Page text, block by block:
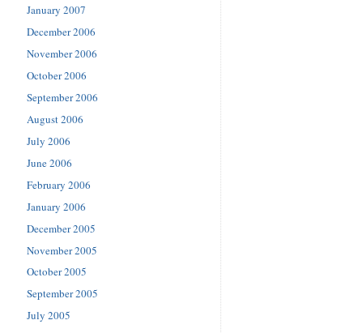
January 2007
December 2006
November 2006
October 2006
September 2006
August 2006
July 2006
June 2006
February 2006
January 2006
December 2005
November 2005
October 2005
September 2005
July 2005